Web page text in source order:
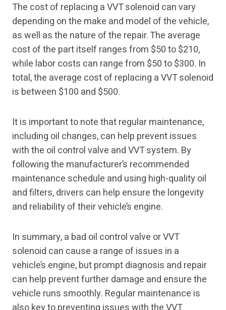
The cost of replacing a VVT solenoid can vary
depending on the make and model of the vehicle,
as well as the nature of the repair. The average
cost of the part itself ranges from $50 to $210,
while labor costs can range from $50 to $300. In
total, the average cost of replacing a VVT solenoid
is between $100 and $500.
It is important to note that regular maintenance,
including oil changes, can help prevent issues
with the oil control valve and VVT system. By
following the manufacturer’s recommended
maintenance schedule and using high-quality oil
and filters, drivers can help ensure the longevity
and reliability of their vehicle’s engine.
In summary, a bad oil control valve or VVT
solenoid can cause a range of issues in a
vehicle’s engine, but prompt diagnosis and repair
can help prevent further damage and ensure the
vehicle runs smoothly. Regular maintenance is